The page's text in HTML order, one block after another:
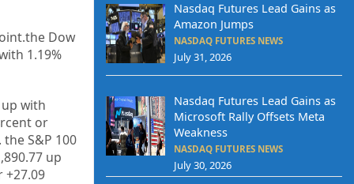
Dow
1.19%
with
or
S&P 100
up
+27.09
Nasdaq Futures Lead Gains as
Amazon Jumps
NASDAQ FUTURES NEWS
July 31, 2026
Nasdaq Futures Lead Gains as
Microsoft Rally Offsets Meta
Weakness
NASDAQ FUTURES NEWS
July 30, 2026